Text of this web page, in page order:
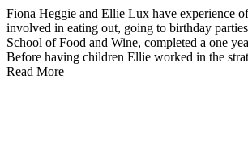
Fiona Heggie and Ellie Lux have experience
involved in eating out, going to birthday
School of Food and Wine, completed a one
Before having children Ellie worked in the
Read More